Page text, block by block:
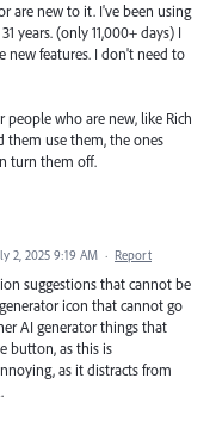
are new to it. I've been using
years. (only 11,000+ days) I
new features. I don't need to
who are new, like Rich
use them, the ones
turn them off.
2, 2025 9:19 AM · Report
suggestions that cannot be
icon that cannot go
AI generator things that
button, as this is
as it distracts from